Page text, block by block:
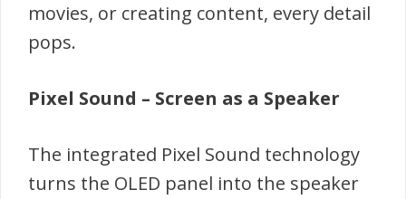
movies, or creating content, every detail
pops.
Pixel Sound – Screen as a Speaker
The integrated Pixel Sound technology
turns the OLED panel into the speaker